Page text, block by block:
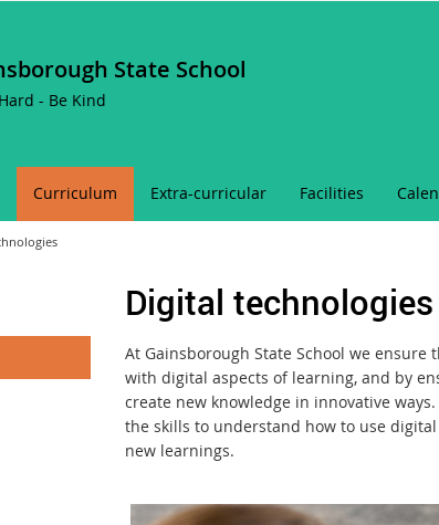
State School
- Be Kind
Curriculum Extra-curricular Facilities
Digital technologies
At Gainsborough State School we
with digital aspects of learning, and by
create new knowledge in innovative
the skills to understand how to use
new learnings.